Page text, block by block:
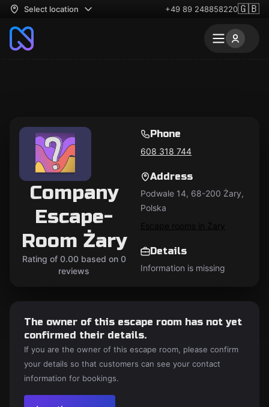
Select location +49 89 248858220🇬🇧
Company
Escape-
Room Żary
Rating of 0.00 based on 0
reviews
Phone
608 318 744
Address
Podwale 14, 68-200 Żary,
Polska
Escape rooms in Żary
Details
Information is missing
The owner of this escape room has not yet
confirmed their details.
If you are the owner of this escape room, please confirm
your details so that customers can see your contact
information for bookings.